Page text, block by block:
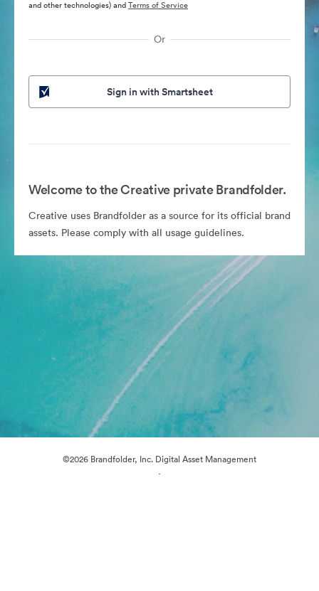
and other technologies) andTerms of Service
Or
Sign in with Smartsheet
Welcome to the Creative private Brandfolder.
Creative uses Brandfolder as a source for its official brand
assets. Please comply with all usage guidelines.
©2026 Brandfolder, Inc. Digital Asset Management
·